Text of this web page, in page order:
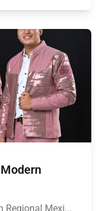
Regional Mexi...